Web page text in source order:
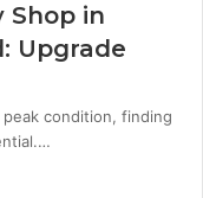
Shop in
Upgrade
condition, finding